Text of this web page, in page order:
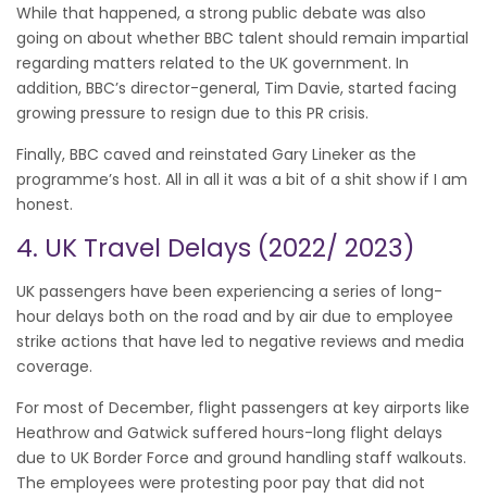
While that happened, a strong public debate was also
going on about whether BBC talent should remain impartial
regarding matters related to the UK government. In
addition, BBC’s director-general, Tim Davie, started facing
growing pressure to resign due to this PR crisis.
Finally, BBC caved and reinstated Gary Lineker as the
programme’s host. All in all it was a bit of a shit show if I am
honest.
4. UK Travel Delays (2022/ 2023)
UK passengers have been experiencing a series of long-
hour delays both on the road and by air due to employee
strike actions that have led to negative reviews and media
coverage.
For most of December, flight passengers at key airports like
Heathrow and Gatwick suffered hours-long flight delays
due to UK Border Force and ground handling staff walkouts.
The employees were protesting poor pay that did not